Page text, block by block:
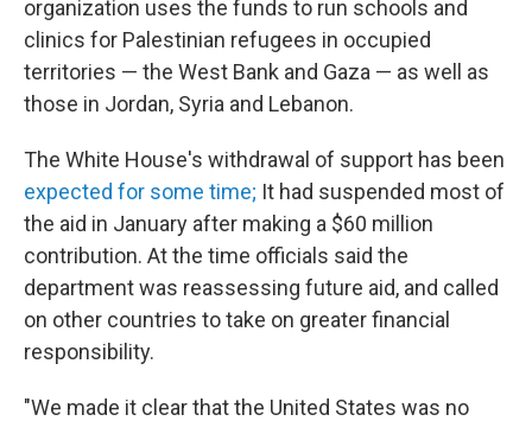
organization uses the funds to run schools and
clinics for Palestinian refugees in occupied
territories — the West Bank and Gaza — as well as
those in Jordan, Syria and Lebanon.
The White House's withdrawal of support has been
expected for some time; It had suspended most of
the aid in January after making a $60 million
contribution. At the time officials said the
department was reassessing future aid, and called
on other countries to take on greater financial
responsibility.
"We made it clear that the United States was no